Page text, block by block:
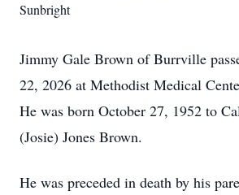
Sunbright
Jimmy Gale Brown of Burrville
22, 2026 at Methodist Medical
He was born October 27, 1952 to
(Josie) Jones Brown.
He was preceded in death by his